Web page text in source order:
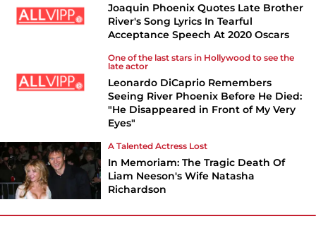
Joaquin Phoenix Quotes Late Brother
River's Song Lyrics In Tearful
Acceptance Speech At 2020 Oscars
One of the last stars in Hollywood to see the
late actor
Leonardo DiCaprio Remembers
Seeing River Phoenix Before He Died:
"He Disappeared in Front of My Very
Eyes"
A Talented Actress Lost
In Memoriam: The Tragic Death Of
Liam Neeson's Wife Natasha
Richardson